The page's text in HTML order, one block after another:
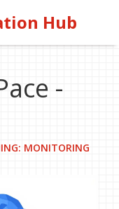
Hub
-
MONITORING